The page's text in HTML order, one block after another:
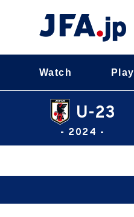
Watch Play
U-23
- 2024 -